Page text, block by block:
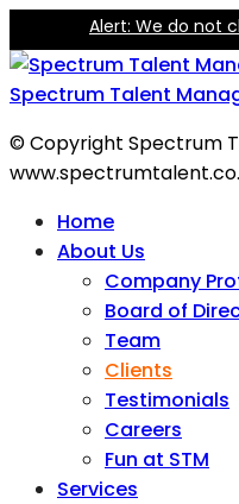
Alert: We do not
Spectrum Talent
© Copyright Spectrum
Home
About Us
Company
Board of
Team
Clients
Testimonials
Careers
Fun at STM
Services